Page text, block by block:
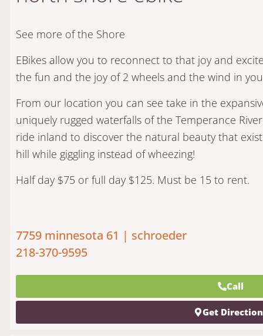
See more of the Shore
​EBikes allow you to reconnect to that joy and
the fun and the joy of 2 wheels and the wind in
From our location you can see take in the
uniquely rugged waterfalls of the Temperance
ride inland to discover the natural beauty that
hill while giggling instead of wheezing!
Half day $75 or full day $125. Must be 15 to rent.
7759 minnesota 61 | schroeder
218-370-9595
Call
Get